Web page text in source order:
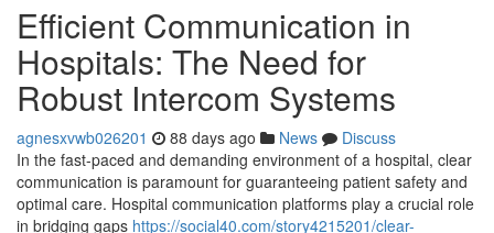
Efficient Communication in
Hospitals: The Need for
Robust Intercom Systems
agnesxvwb026201 88 days ago News
Discuss
In the fast-paced and demanding environment of a hospital, clear
communication is paramount for guaranteeing patient safety and
optimal care. Hospital communication platforms play a crucial role
in bridging gaps https://social40.com/story4215201/clear-